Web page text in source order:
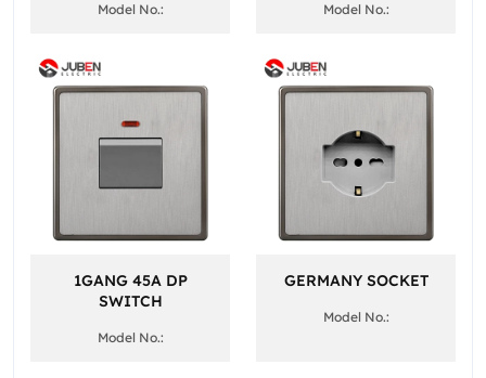
Model No.: Model No.:
1GANG 45A DP
SWITCH
Model No.:
GERMANY SOCKET
Model No.: